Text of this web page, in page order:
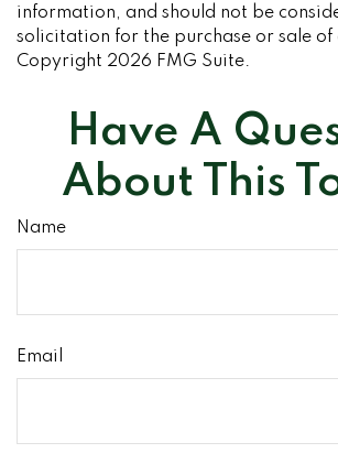
information, and should not be
solicitation for the purchase or sale of
Copyright 2026 FMG Suite.
Have A
About This
Name
Email